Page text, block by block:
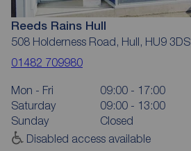
Reeds Rains Hull
508 Holderness Road, Hull, HU9 3DS
01482 709980
Mon - Fri
09:00 - 17:00
Saturday
09:00 - 13:00
Sunday
Closed
Disabled access available